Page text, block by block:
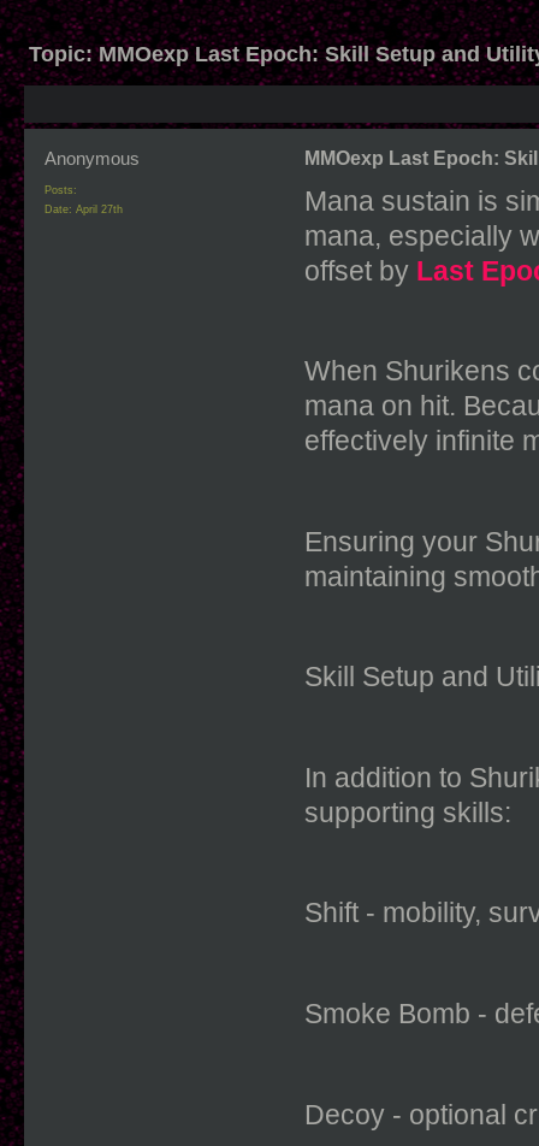
Topic:MMOexp Last Epoch: Skill Setup and
Anonymous
Posts:
Date: April 27th
MMOexp Last Epoch:
Mana sustain is
mana, especially
offset by Last
When Shurikens
mana on hit.
effectively infinite
Ensuring your
maintaining
Skill Setup and
In addition to
supporting skills:
Shift - mobility,
Smoke Bomb -
Decoy - optional